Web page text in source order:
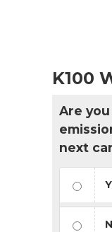
K100
Are
next